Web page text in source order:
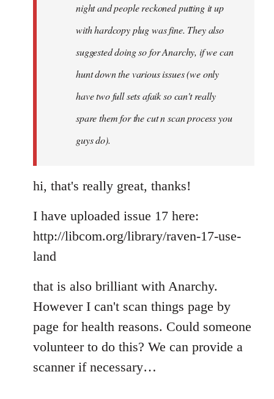
night and people reckoned putting it up
with hardcopy plug was fine. They also
suggested doing so for Anarchy, if we can
hunt down the various issues (we only
have two full sets afaik so can't really
spare them for the cut n scan process you
guys do).
hi, that's really great, thanks!
I have uploaded issue 17 here:
http://libcom.org/library/raven-17-use-
land
that is also brilliant with Anarchy.
However I can't scan things page by
page for health reasons. Could someone
volunteer to do this? We can provide a
scanner if necessary…